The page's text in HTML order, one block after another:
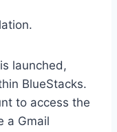
launched,
BlueStacks.
to access the
a Gmail